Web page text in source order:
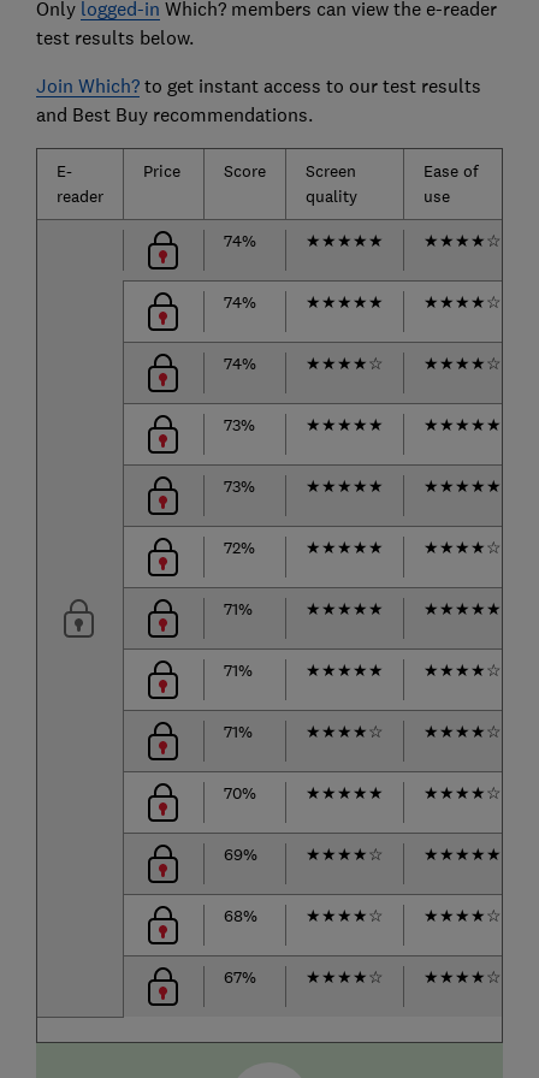
Only logged-in Which? members can view the e-reader
test results below.
Join Which?to get instant access to our test results
and Best Buy recommendations.
E-
reader
Price Score
Screen
quality
Ease of
use
74% ★★★★★ ★★★★☆
74% ★★★★★ ★★★★☆
74% ★★★★☆ ★★★★☆
73% ★★★★★ ★★★★★
73% ★★★★★ ★★★★★
72% ★★★★★ ★★★★☆
71% ★★★★★ ★★★★★
71% ★★★★★ ★★★★☆
71% ★★★★☆ ★★★★☆
70% ★★★★★ ★★★★☆
69% ★★★★☆ ★★★★★
68% ★★★★☆ ★★★★☆
67% ★★★★☆ ★★★★☆